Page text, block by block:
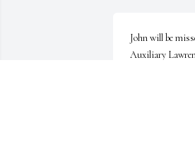
John will be
Auxiliary